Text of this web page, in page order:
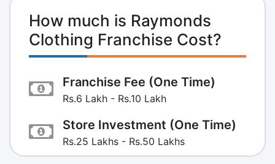
How much is Raymonds
Clothing Franchise Cost?
Franchise Fee (One Time)
Rs.6 Lakh - Rs.10 Lakh
Store Investment (One Time)
Rs.25 Lakhs - Rs.50 Lakhs